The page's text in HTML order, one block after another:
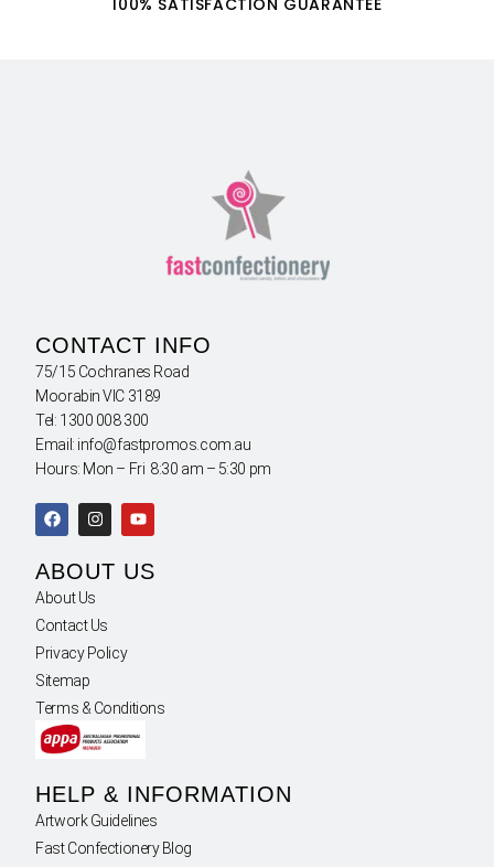
CONTACT INFO
75/15 Cochranes Road
Moorabin VIC 3189
Tel: 1300 008 300
Email: info@fastpromos.com.au
Hours: Mon – Fri 8:30 am – 5:30 pm
ABOUT US
About Us
Contact Us
Privacy Policy
Sitemap
Terms & Conditions
HELP & INFORMATION
Artwork Guidelines
Fast Confectionery Blog